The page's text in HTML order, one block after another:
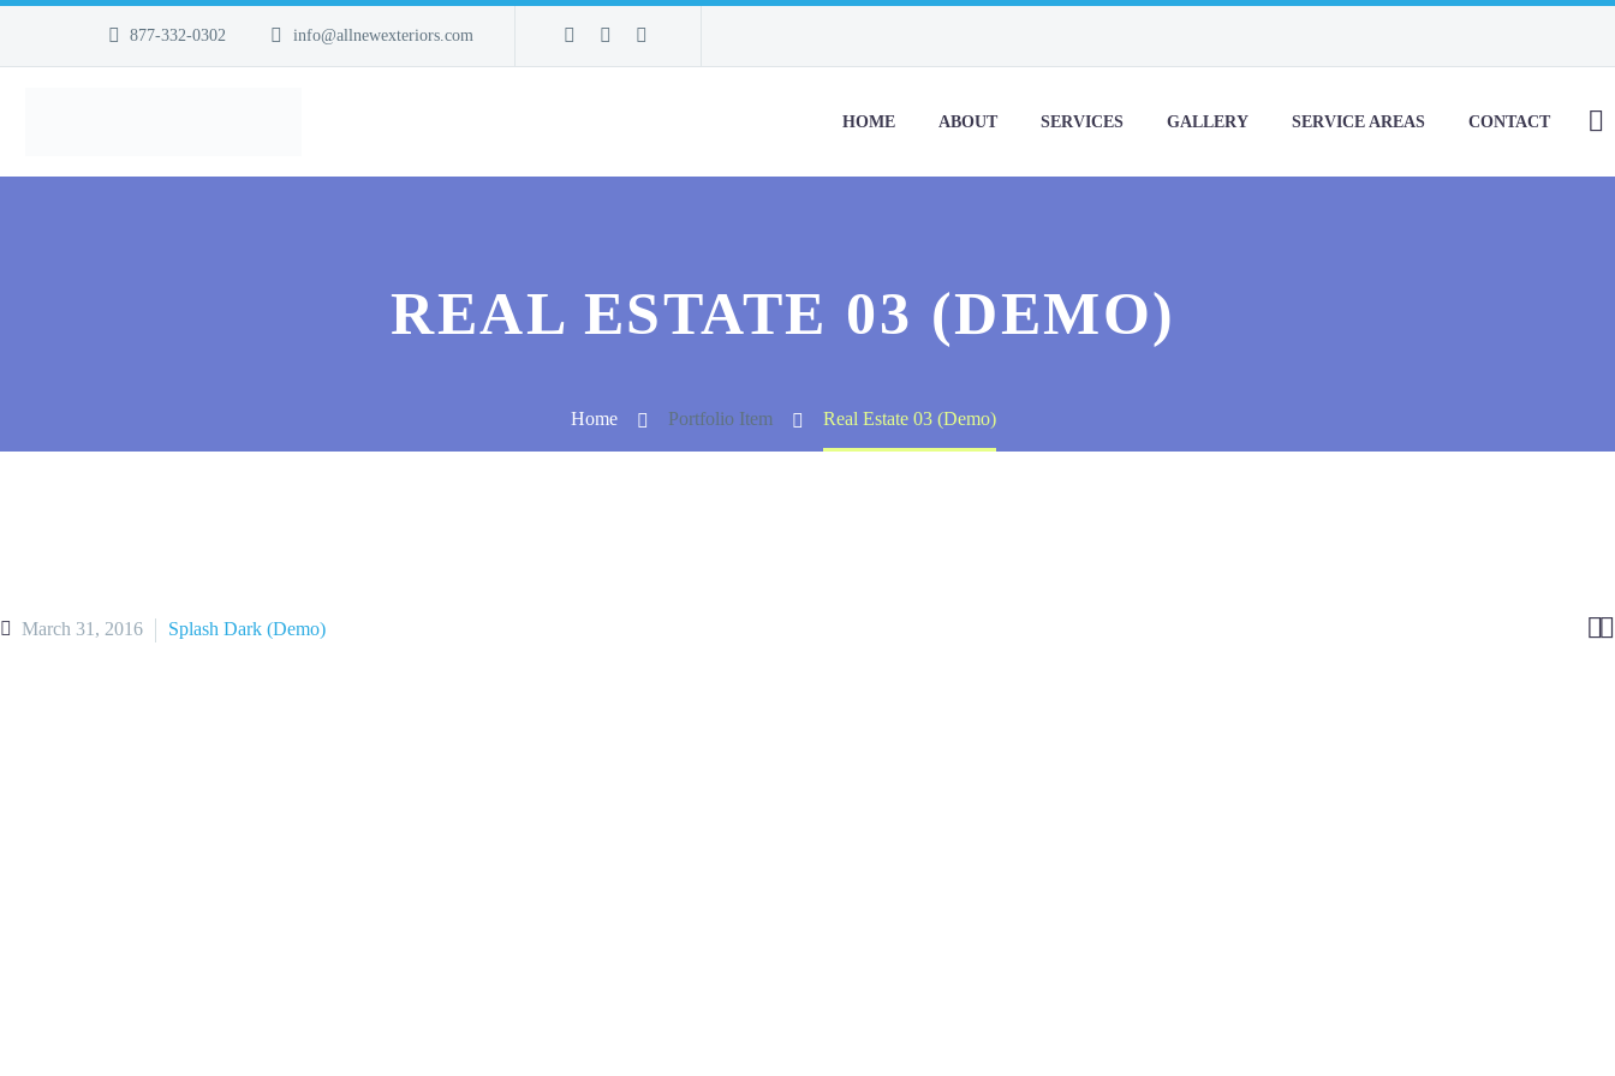
877-332-0302 info@allnewexteriors.com
HOME ABOUT SERVICES GALLERY SERVICE AREAS CONTACT
REAL ESTATE 03 (DEMO)
Home Portfolio Item Real Estate 03 (Demo)

March 31, 2016 Splash Dark (Demo)